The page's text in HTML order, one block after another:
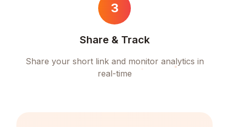
3
Share & Track
Share your short link and monitor analytics in
real-time